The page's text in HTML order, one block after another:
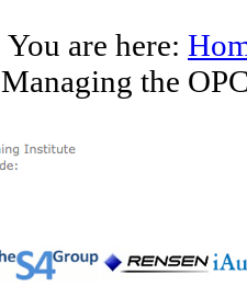
You are here:
Managing the